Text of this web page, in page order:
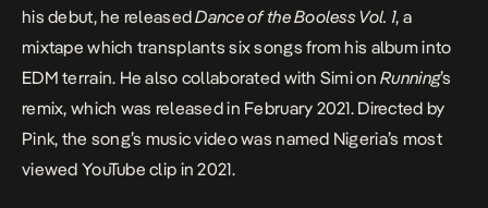
his debut, he releasedDance of the Booless Vol. 1, a
mixtape which transplants six songs from his album into
EDM terrain. He also collaborated with Simi onRunning’s
remix, which was released in February 2021. Directed by
Pink, the song’s music video was named Nigeria’s most
viewed YouTube clip in 2021.